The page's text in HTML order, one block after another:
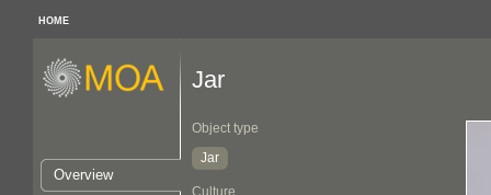
HOME
Overview
Jar
Object type
Jar
Culture